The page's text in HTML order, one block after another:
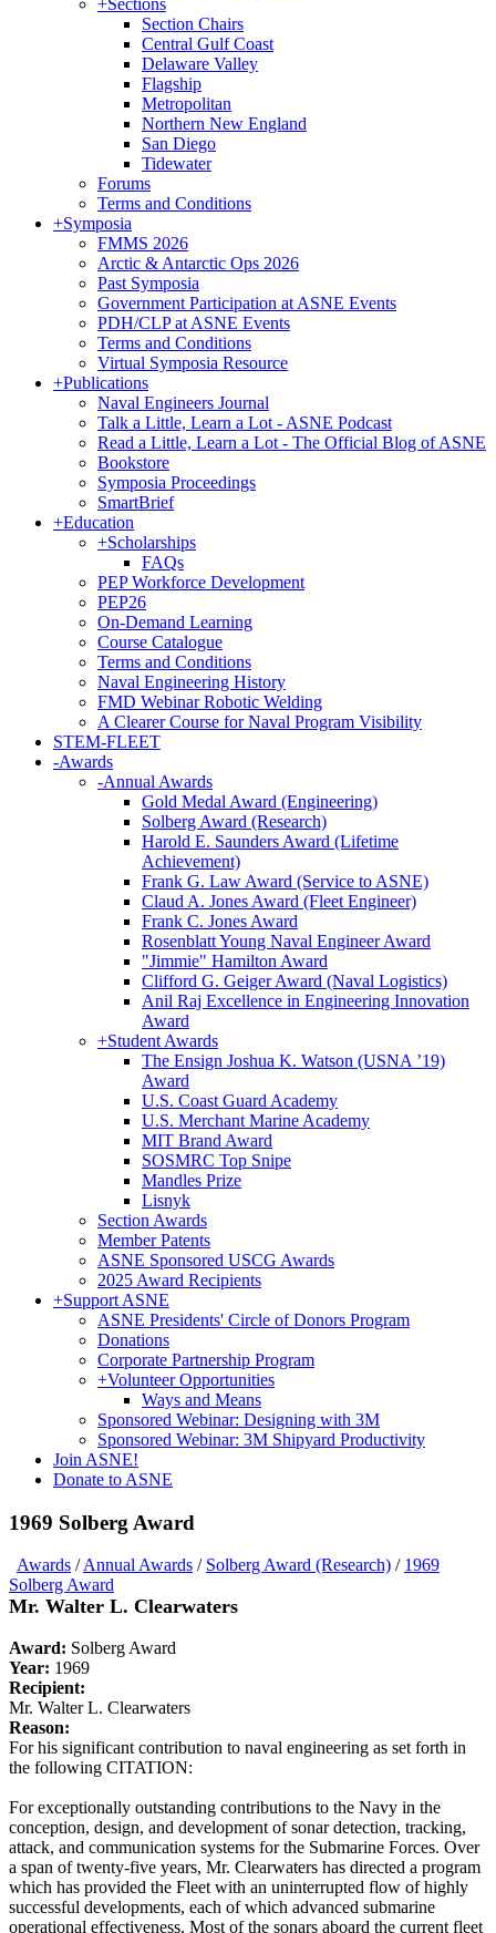
+Sections
Section Chairs
Central Gulf Coast
Delaware Valley
Flagship
Metropolitan
Northern New England
San Diego
Tidewater
Forums
Terms and Conditions
+Symposia
FMMS 2026
Arctic & Antarctic Ops 2026
Past Symposia
Government Participation at ASNE Events
PDH/CLP at ASNE Events
Terms and Conditions
Virtual Symposia Resource
+Publications
Naval Engineers Journal
Talk a Little, Learn a Lot - ASNE Podcast
Read a Little, Learn a Lot - The Official Blog of ASNE
Bookstore
Symposia Proceedings
SmartBrief
+Education
+Scholarships
FAQs
PEP Workforce Development
PEP26
On-Demand Learning
Course Catalogue
Terms and Conditions
Naval Engineering History
FMD Webinar Robotic Welding
A Clearer Course for Naval Program Visibility
STEM-FLEET
-Awards
-Annual Awards
Gold Medal Award (Engineering)
Solberg Award (Research)
Harold E. Saunders Award (Lifetime
Achievement)
Frank G. Law Award (Service to ASNE)
Claud A. Jones Award (Fleet Engineer)
Frank C. Jones Award
Rosenblatt Young Naval Engineer Award
"Jimmie" Hamilton Award
Clifford G. Geiger Award (Naval Logistics)
Anil Raj Excellence in Engineering Innovation
Award
+Student Awards
The Ensign Joshua K. Watson (USNA ’19)
Award
U.S. Coast Guard Academy
U.S. Merchant Marine Academy
MIT Brand Award
SOSMRC Top Snipe
Mandles Prize
Lisnyk
Section Awards
Member Patents
ASNE Sponsored USCG Awards
2025 Award Recipients
+Support ASNE
ASNE Presidents' Circle of Donors Program
Donations
Corporate Partnership Program
+Volunteer Opportunities
Ways and Means
Sponsored Webinar: Designing with 3M
Sponsored Webinar: 3M Shipyard Productivity
Join ASNE!
Donate to ASNE
1969 Solberg Award
Awards /Annual Awards / Solberg Award (Research) / 1969
Solberg Award
Mr. Walter L. Clearwaters
Award: Solberg Award
Year: 1969
Recipient:
Mr. Walter L. Clearwaters
Reason:
For his significant contribution to naval engineering as set forth in
the following CITATION:
For exceptionally outstanding contributions to the Navy in the
conception, design, and development of sonar detection, tracking,
attack, and communication systems for the Submarine Forces. Over
a span of twenty-five years, Mr. Clearwaters has directed a program
which has provided the Fleet with an uninterrupted flow of highly
successful developments, each of which advanced submarine
operational effectiveness. Most of the sonars aboard the current fleet